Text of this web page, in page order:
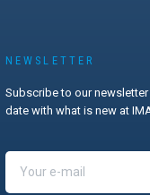
NEWSLETTER
Subscribe to our
date with what is new at